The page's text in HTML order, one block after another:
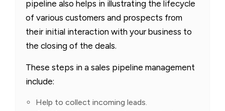
pipeline also helps in illustrating the lifecycle
of various customers and prospects from
their initial interaction with your business to
the closing of the deals.
These steps in a sales pipeline management
include:
Help to collect incoming leads.